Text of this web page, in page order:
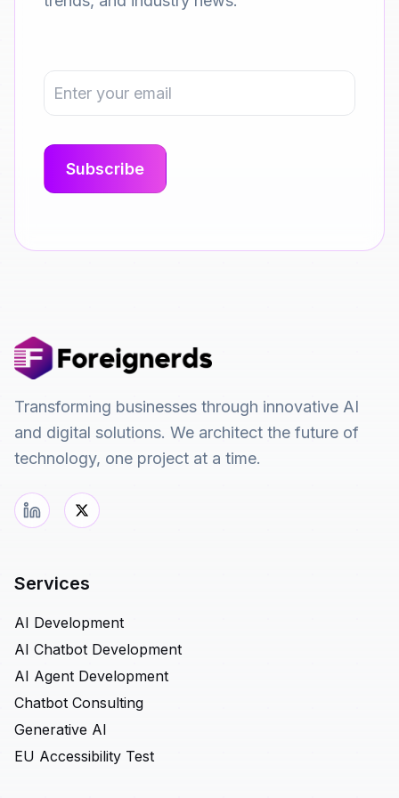
Transforming businesses through innovative AI
and digital solutions. We architect the future of
technology, one project at a time.
Services
AI Development
AI Chatbot Development
AI Agent Development
Chatbot Consulting
Generative AI
EU Accessibility Test